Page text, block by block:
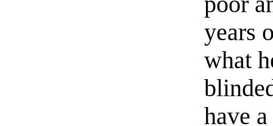
years
what
have